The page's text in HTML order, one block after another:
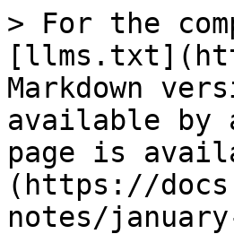
> For the
Markdown
available by
page is
(https://
notes/